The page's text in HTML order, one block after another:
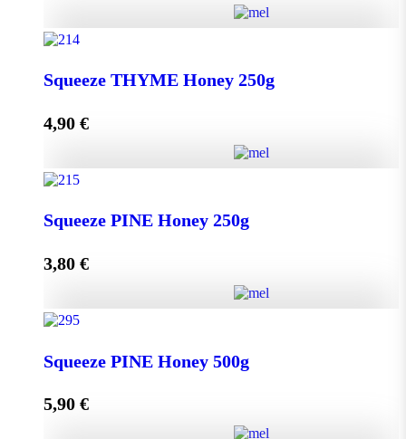
Squeeze THYME Honey 250g
4,90 €
Squeeze PINE Honey 250g
3,80 €
Squeeze PINE Honey 500g
5,90 €